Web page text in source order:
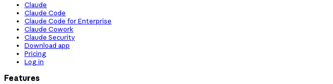
Claude
Claude Code
Claude Code for Enterprise
Claude Cowork
Claude Security
Download app
Pricing
Log in
Features